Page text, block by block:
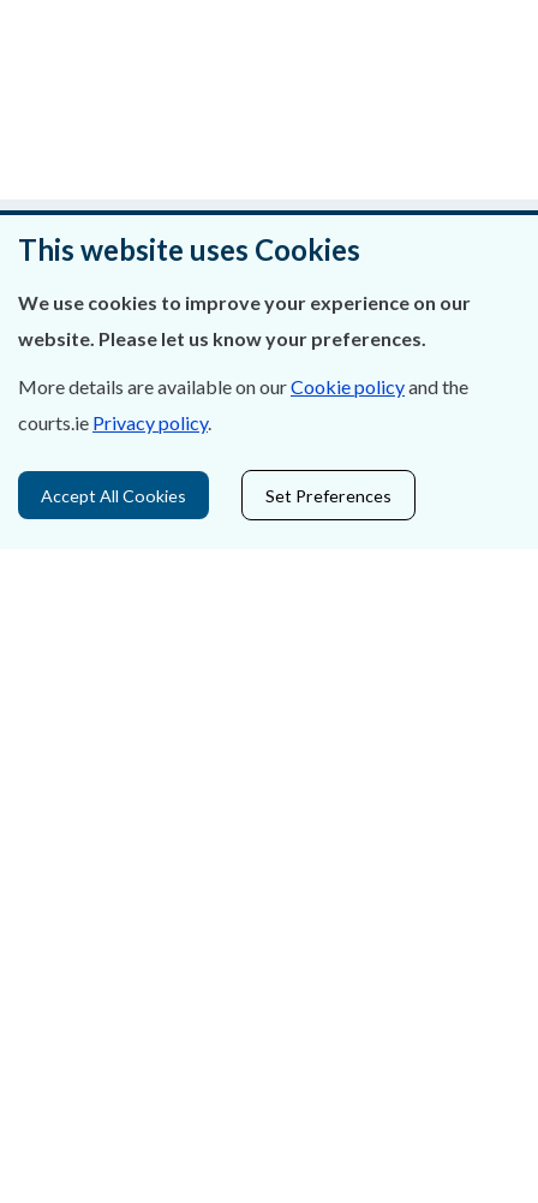
Was this page helpful?
Leave feedback
About Us
Contact Us
This website uses Cookies
We use cookies to improve your experience on our
website. Please let us know your preferences.
More details are available on ourCookie policyand the
courts.ie Privacy policy.
Accept All Cookies Set Preferences